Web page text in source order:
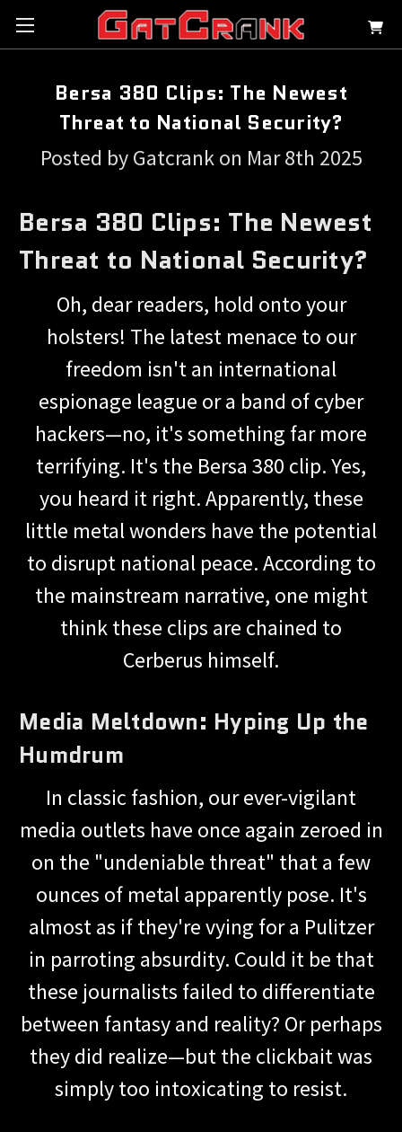
Bersa 380 Clips: The Newest
Threat to National Security?
Posted by Gatcrank on Mar 8th 2025
Bersa 380 Clips: The Newest
Threat to National Security?
Oh, dear readers, hold onto your
holsters! The latest menace to our
freedom isn't an international
espionage league or a band of cyber
hackers—no, it's something far more
terrifying. It's the Bersa 380 clip. Yes,
you heard it right. Apparently, these
little metal wonders have the potential
to disrupt national peace. According to
the mainstream narrative, one might
think these clips are chained to
Cerberus himself.
Media Meltdown: Hyping Up the
Humdrum
In classic fashion, our ever-vigilant
media outlets have once again zeroed in
on the "undeniable threat" that a few
ounces of metal apparently pose. It's
almost as if they're vying for a Pulitzer
in parroting absurdity. Could it be that
these journalists failed to differentiate
between fantasy and reality? Or perhaps
they did realize—but the clickbait was
simply too intoxicating to resist.